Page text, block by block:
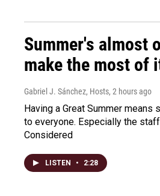
Summer's almost
make the most of
Gabriel J. Sánchez, Hosts, 2 hours ago
Having a Great Summer
to everyone. Especially the
Considered
LISTEN • 2:28